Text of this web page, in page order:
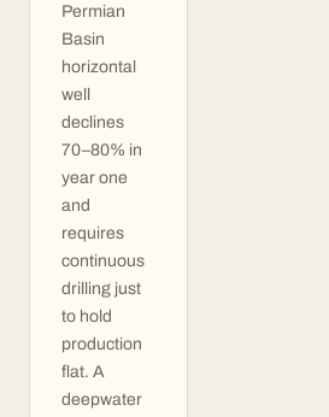
Permian
Basin
horizontal
well
declines
70–80% in
year one
and
requires
continuous
drilling just
to hold
production
flat. A
deepwater